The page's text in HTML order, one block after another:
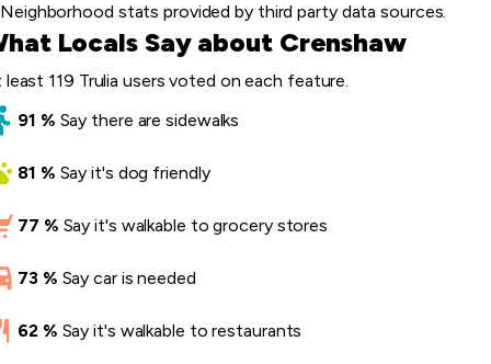
Neighborhood stats provided by third party data sources.
Locals Say about Crenshaw
least 119 Trulia users voted on each feature.
91 % Say there are sidewalks
81 % Say it's dog friendly
77 % Say it's walkable to grocery stores
73% Say car is needed
62% Say it's walkable to restaurants